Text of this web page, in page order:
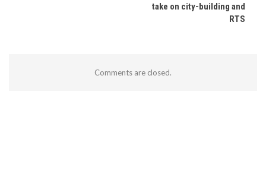
take on city-building and
RTS
Comments are closed.